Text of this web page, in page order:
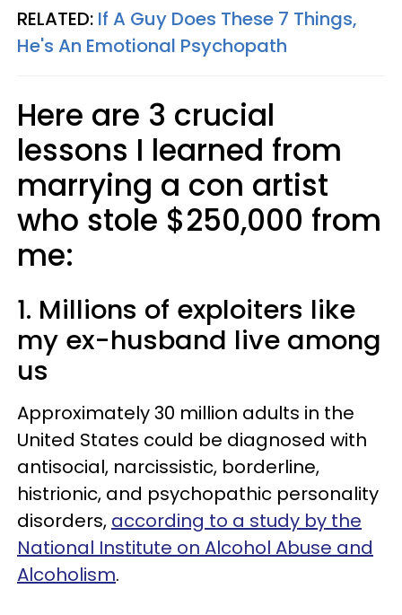
RELATED: If A Guy Does These 7 Things,
He's An Emotional Psychopath
Here are 3 crucial
lessons I learned from
marrying a con artist
who stole $250,000 from
me:
1. Millions of exploiters like
my ex-husband live among
us
Approximately 30 million adults in the
United States could be diagnosed with
antisocial, narcissistic, borderline,
histrionic, and psychopathic personality
disorders, according to a study by the
National Institute on Alcohol Abuse and
Alcoholism.